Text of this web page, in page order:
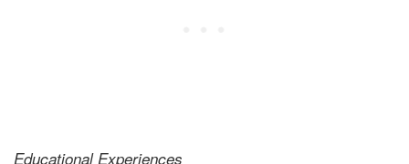
Educational Experiences